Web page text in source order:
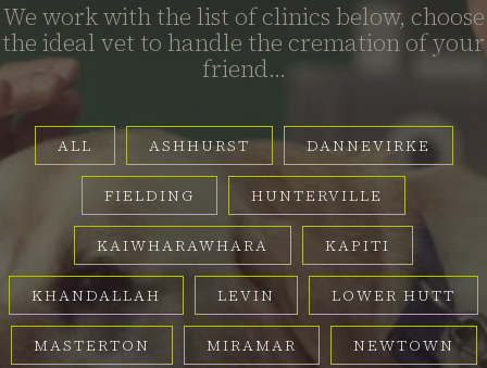
We work with the list of clinics below, choose
the ideal vet to handle the cremation of your
friend...
ALL ASHHURST DANNEVIRKE
FIELDING HUNTERVILLE
KAIWHARAWHARA KAPITI
KHANDALLAH LEVIN LOWER HUTT
MASTERTON MIRAMAR NEWTOWN